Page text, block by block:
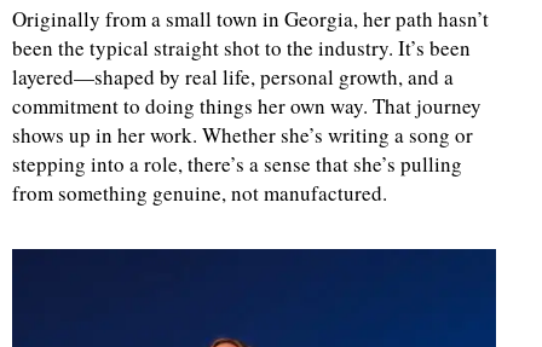
Originally from a small town in Georgia, her path hasn’t
been the typical straight shot to the industry. It’s been
layered—shaped by real life, personal growth, and a
commitment to doing things her own way. That journey
shows up in her work. Whether she’s writing a song or
stepping into a role, there’s a sense that she’s pulling
from something genuine, not manufactured.